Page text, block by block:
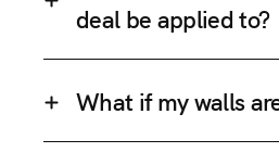
deal be applied to?
What if my walls